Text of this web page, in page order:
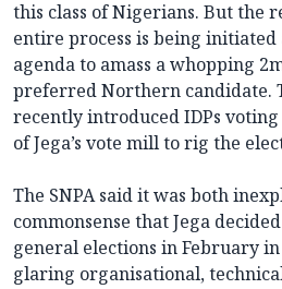
this class of Nigerians. But the
entire process is being initiated
agenda to amass a whopping
preferred Northern candidate.
recently introduced IDPs
of Jega’s vote mill to rig the
The SNPA said it was both
commonsense that Jega
general elections in February
glaring organisational,